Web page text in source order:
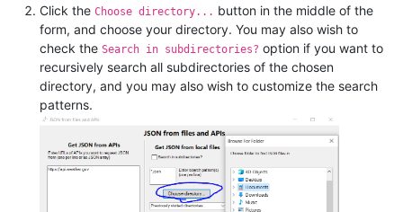
Click the Choose directory... button in the middle of the
form, and choose your directory. You may also wish to
check the Search in subdirectories? option if you want to
recursively search all subdirectories of the chosen
directory, and you may also wish to customize the search
patterns.